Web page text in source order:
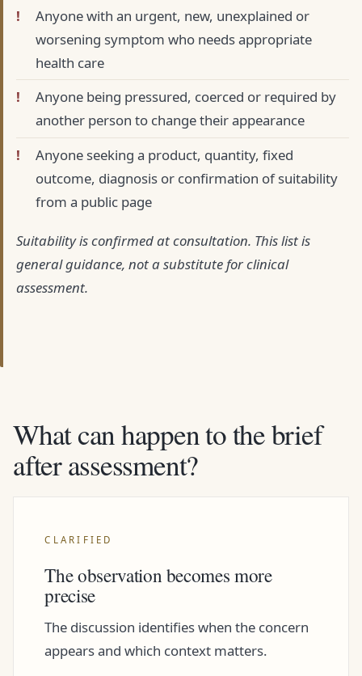
Anyone with an urgent, new, unexplained or
worsening symptom who needs appropriate
health care
Anyone being pressured, coerced or required by
another person to change their appearance
Anyone seeking a product, quantity, fixed
outcome, diagnosis or confirmation of suitability
from a public page
Suitability is confirmed at consultation. This list is
general guidance, not a substitute for clinical
assessment.
What can happen to the brief
after assessment?
CLARIFIED
The observation becomes more
precise
The discussion identifies when the concern
appears and which context matters.